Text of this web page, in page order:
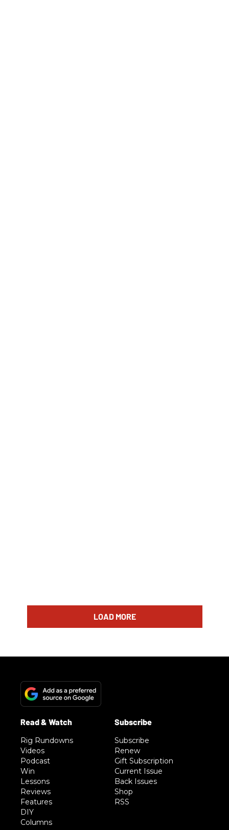
LOAD MORE
Rig Rundowns
Videos
Podcast
Win
Lessons
Reviews
Features
DIY
Columns
Subscribe
Renew
Gift Subscription
Current Issue
Back Issues
Shop
RSS